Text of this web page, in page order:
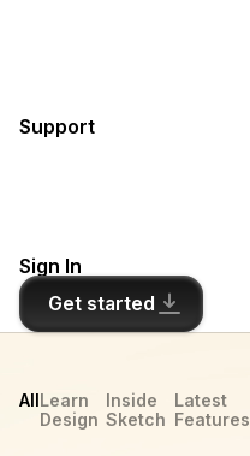
Support
Sign In
Get started
AllLearn
Design
Inside
Sketch
Latest
Features